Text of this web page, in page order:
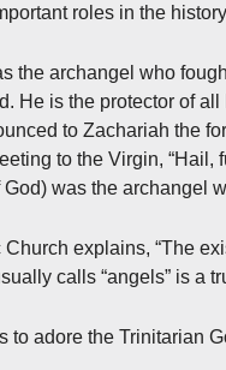
roles in the
the archangel who
He is the protector of
to Zachariah the
to the Virgin, “Hail,
was the archangel
explains, “The
calls “angels” is a
to adore the Trinitarian